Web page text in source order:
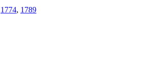
1774, 1789